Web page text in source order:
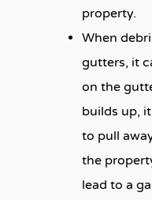
property.
When
gutters, it
on the
builds up,
to pull
the
lead to a